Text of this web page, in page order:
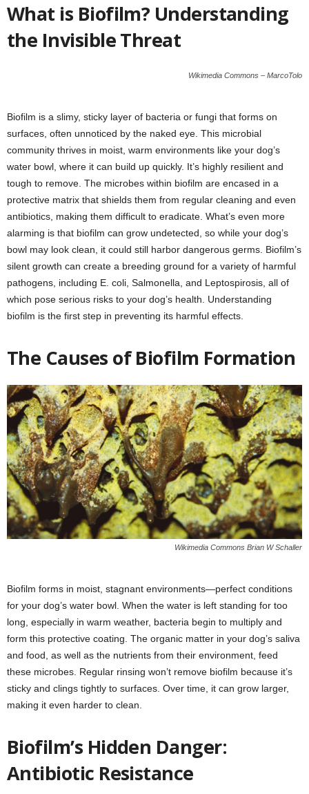
What is Biofilm? Understanding
the Invisible Threat
Wikimedia Commons – MarcoTolo
Biofilm is a slimy, sticky layer of bacteria or fungi that forms on
surfaces, often unnoticed by the naked eye. This microbial
community thrives in moist, warm environments like your dog’s
water bowl, where it can build up quickly. It’s highly resilient and
tough to remove. The microbes within biofilm are encased in a
protective matrix that shields them from regular cleaning and even
antibiotics, making them difficult to eradicate. What’s even more
alarming is that biofilm can grow undetected, so while your dog’s
bowl may look clean, it could still harbor dangerous germs. Biofilm’s
silent growth can create a breeding ground for a variety of harmful
pathogens, including E. coli, Salmonella, and Leptospirosis, all of
which pose serious risks to your dog’s health. Understanding
biofilm is the first step in preventing its harmful effects.
The Causes of Biofilm Formation
Wikimedia Commons Brian W Schaller
Biofilm forms in moist, stagnant environments—perfect conditions
for your dog’s water bowl. When the water is left standing for too
long, especially in warm weather, bacteria begin to multiply and
form this protective coating. The organic matter in your dog’s saliva
and food, as well as the nutrients from their environment, feed
these microbes. Regular rinsing won’t remove biofilm because it’s
sticky and clings tightly to surfaces. Over time, it can grow larger,
making it even harder to clean.
Biofilm’s Hidden Danger:
Antibiotic Resistance